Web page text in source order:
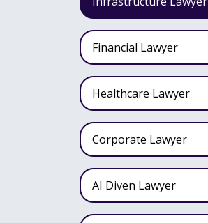
Financial Lawyer
Healthcare Lawyer
Corporate Lawyer
AI Diven Lawyer